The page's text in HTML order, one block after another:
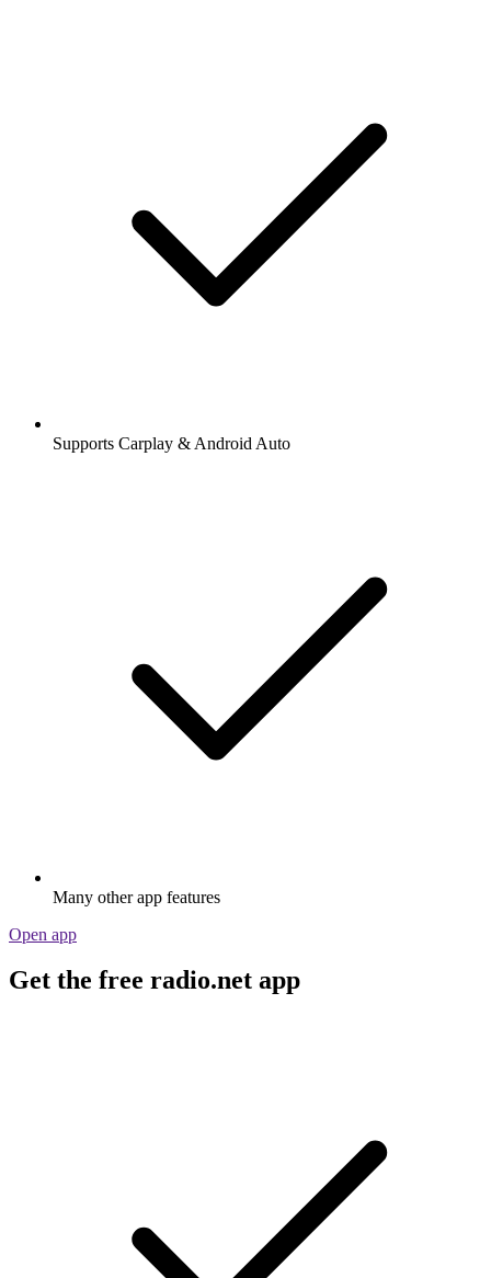
Supports Carplay & Android Auto
Many other app features
Open app
Get the free radio.net app